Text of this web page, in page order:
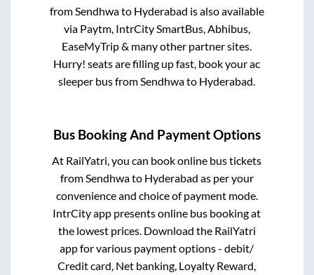
fromSendhwato Hyderabad is also available
via Paytm, IntrCity SmartBus, Abhibus,
EaseMyTrip & many other partner sites.
Hurry! seats are filling up fast, book your ac
sleeper bus fromSendhwato Hyderabad.
Bus Booking And Payment Options
At RailYatri, you can book online bus tickets
from Sendhwato Hyderabad as per your
convenience and choice of payment mode.
IntrCity app presents online bus booking at
the lowest prices. Download the RailYatri
app for various payment options - debit/
Credit card, Net banking, Loyalty Reward,